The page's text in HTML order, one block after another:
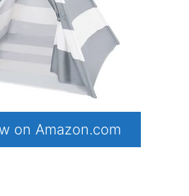
on Amazon.com